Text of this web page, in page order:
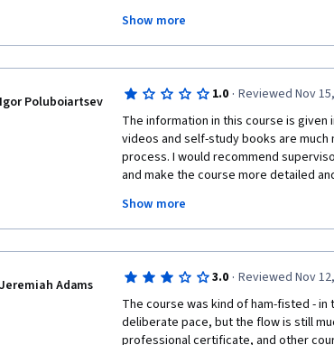
course. JavaScript, or any other
do not beat yourself up if you don't
in no time.
Show more
Igor Poluboiartsev 1.0 · Reviewed Nov
The information in this course is given
videos and self-study books are
process. I would recommend
and make the course more detailed
Mozila.doc, where the main condition
experience!  I really wish the course
better experience.
Show more
Jeremiah Adams 3.0 · Reviewed Nov
The course was kind of ham-fisted -
deliberate pace, but the flow is still
professional certificate, and other